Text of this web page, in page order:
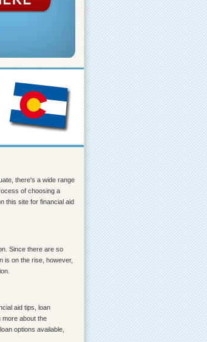
there's a wide range
of choosing a
this site for financial aid
Since there are so
is on the rise, however,
aid tips, loan
more about the
options available,